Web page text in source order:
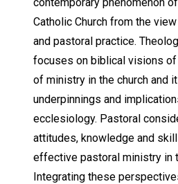
Catholic Church from the
and pastoral practice.
focuses on biblical visions
of ministry in the church and
underpinnings and
ecclesiology. Pastoral
attitudes, knowledge and
effective pastoral ministry in
Integrating these